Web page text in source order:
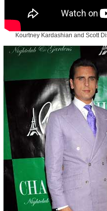
Kourtney Kardashian and Scott